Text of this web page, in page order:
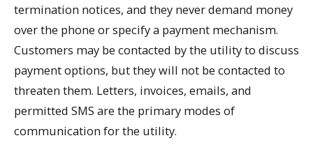
termination notices, and they never demand money
over the phone or specify a payment mechanism.
Customers may be contacted by the utility to discuss
payment options, but they will not be contacted to
threaten them. Letters, invoices, emails, and
permitted SMS are the primary modes of
communication for the utility.